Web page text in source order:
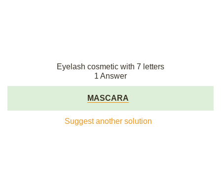
Eyelash cosmetic with 7 letters
1 Answer
MASCARA
Suggest another solution